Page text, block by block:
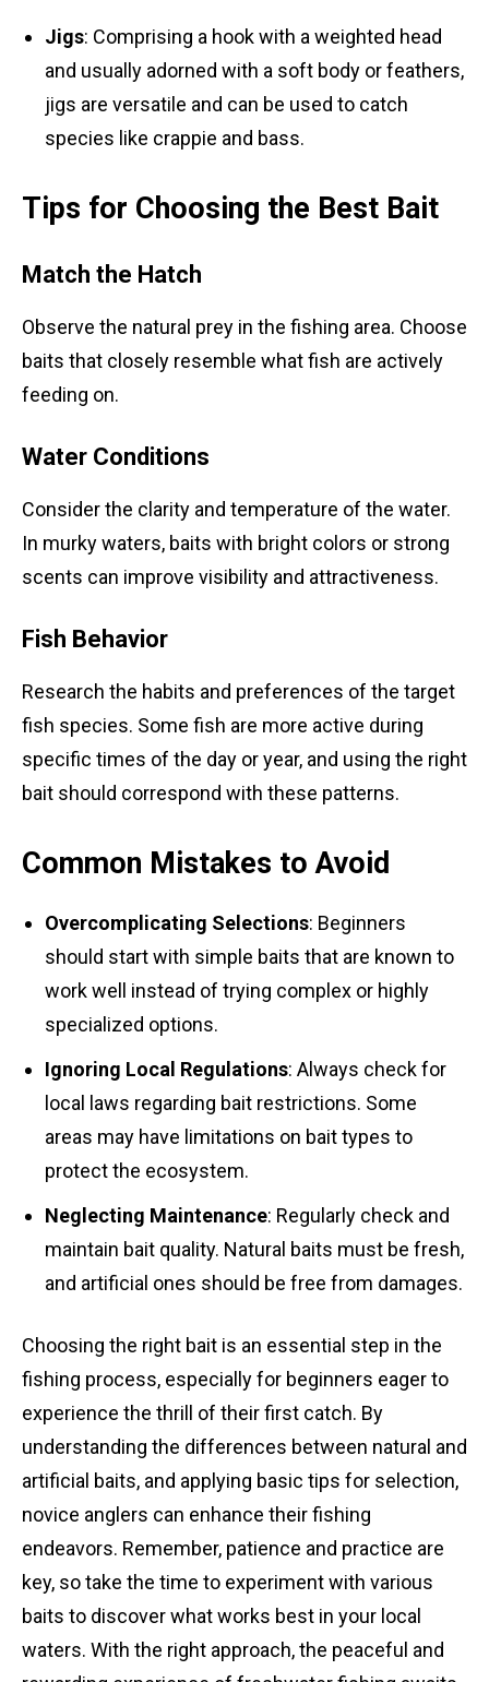
Jigs: Comprising a hook with a weighted head
and usually adorned with a soft body or feathers,
jigs are versatile and can be used to catch
species like crappie and bass.
Tips for Choosing the Best Bait
Match the Hatch
Observe the natural prey in the fishing area. Choose
baits that closely resemble what fish are actively
feeding on.
Water Conditions
Consider the clarity and temperature of the water.
In murky waters, baits with bright colors or strong
scents can improve visibility and attractiveness.
Fish Behavior
Research the habits and preferences of the target
fish species. Some fish are more active during
specific times of the day or year, and using the right
bait should correspond with these patterns.
Common Mistakes to Avoid
Overcomplicating Selections: Beginners
should start with simple baits that are known to
work well instead of trying complex or highly
specialized options.
Ignoring Local Regulations: Always check for
local laws regarding bait restrictions. Some
areas may have limitations on bait types to
protect the ecosystem.
Neglecting Maintenance: Regularly check and
maintain bait quality. Natural baits must be fresh,
and artificial ones should be free from damages.
Choosing the right bait is an essential step in the
fishing process, especially for beginners eager to
experience the thrill of their first catch. By
understanding the differences between natural and
artificial baits, and applying basic tips for selection,
novice anglers can enhance their fishing
endeavors. Remember, patience and practice are
key, so take the time to experiment with various
baits to discover what works best in your local
waters. With the right approach, the peaceful and